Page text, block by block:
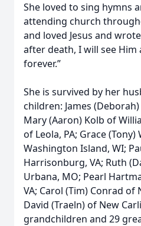
She loved to sing hymns
attending church
and loved Jesus and
after death, I will see Him
forever.”
She is survived by her
children: James
Mary (Aaron) Kolb of
of Leola, PA; Grace
Washington Island, WI;
Harrisonburg, VA; Ruth
Urbana, MO; Pearl
VA; Carol (Tim) Conrad of
David (Traeln) of New
grandchildren and 29